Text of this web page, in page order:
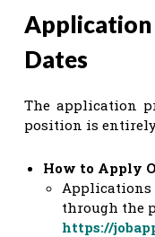
Application
Dates
The application
position is
How to Apply
Applications
through the
https://